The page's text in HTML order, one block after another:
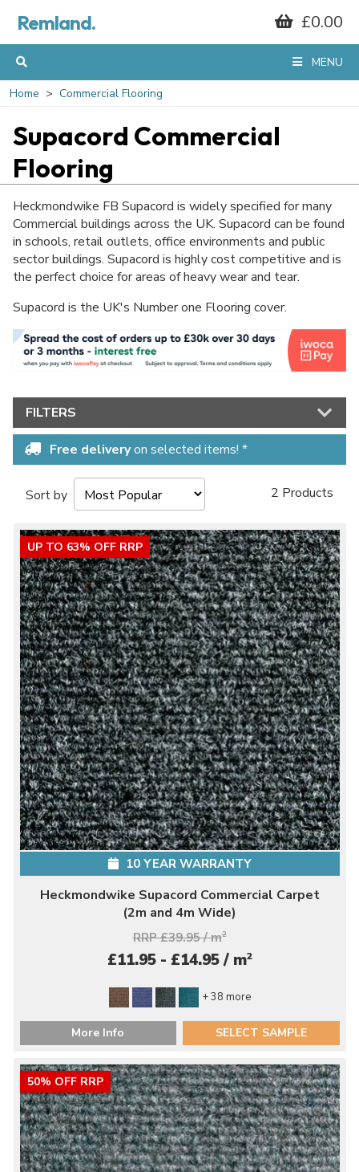
Remland. £0.00
MENU
Home Commercial Flooring
Supacord Commercial
Flooring
Heckmondwike FB Supacord is widely specified for many
Commercial buildings across the UK. Supacord can be found
in schools, retail outlets, office environments and public
sector buildings. Supacord is highly cost competitive and is
the perfect choice for areas of heavy wear and tear.
Supacord is the UK's Number one Flooring cover.
FILTERS
Free deliveryon selected items! *
Sort by 2 Products
UP TO 63% OFF RRP
10 YEAR WARRANTY
Heckmondwike Supacord Commercial Carpet
(2m and 4m Wide)
RRP £39.95 / m2
£11.95 - £14.95 / m2
+ 38 more
More Info SELECT SAMPLE
50% OFF RRP